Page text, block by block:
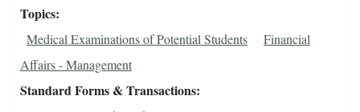
Topics
Medical Examinations of Potential Students
Financial
Affairs - Management
Standard Forms & Transactions